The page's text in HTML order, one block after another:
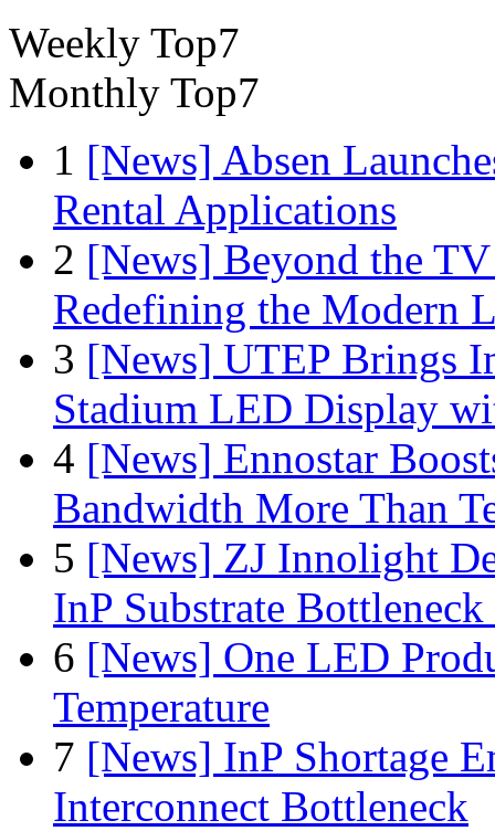
Weekly Top7
Monthly Top7
1 [News] Absen
Rental Applications
2 [News] Beyond the
Redefining the Modern
3 [News] UTEP Brings
Stadium LED Display
4 [News] Ennostar
Bandwidth More Than
5 [News] ZJ Innolight
InP Substrate
6 [News] One LED
Temperature
7 [News] InP Shortage
Interconnect Bottleneck